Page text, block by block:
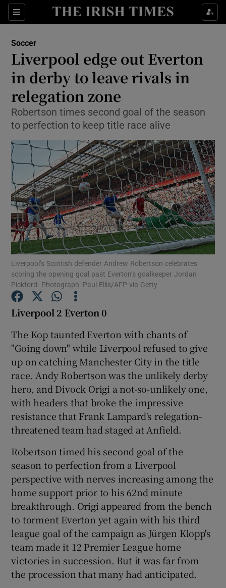
Sections
Show Property sub sections
Show Health sub sections
Show Life & Style sub sections
Show Culture sub sections
Show Environment sub sections
Show Technology sub sections
Show Science sub sections
Show Podcasts sub sections
Show Gaeilge sub sections
Show Sponsored sub sections
Soccer
Liverpool edge out Everton
in derby to leave rivals in
relegation zone
Robertson times second goal of the season
to perfection to keep title race alive
Liverpool’s Scottish defender Andrew Robertson celebrates
scoring the opening goal past Everton’s goalkeeper Jordan
Pickford. Photograph: Paul Ellis/AFP via Getty
Liverpool 2 Everton 0
The Kop taunted Everton with chants of
"Going down" while Liverpool refused to give
up on catching Manchester City in the title
race. Andy Robertson was the unlikely derby
hero, and Divock Origi a not-so-unlikely one,
with headers that broke the impressive
resistance that Frank Lampard's relegation-
threatened team had staged at Anfield.
Robertson timed his second goal of the
season to perfection from a Liverpool
perspective with nerves increasing among the
home support prior to his 62nd minute
breakthrough. Origi appeared from the bench
to torment Everton yet again with his third
league goal of the campaign as Jürgen Klopp's
team made it 12 Premier League home
victories in succession. But it was far from
the procession that many had anticipated.